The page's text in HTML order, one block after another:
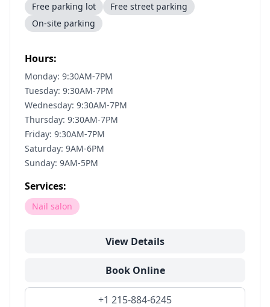
Free parking lot
Free street parking
On-site parking
Hours:
Monday: 9:30AM-7PM
Tuesday: 9:30AM-7PM
Wednesday: 9:30AM-7PM
Thursday: 9:30AM-7PM
Friday: 9:30AM-7PM
Saturday: 9AM-6PM
Sunday: 9AM-5PM
Services:
Nail salon
View Details
Book Online
+1 215-884-6245